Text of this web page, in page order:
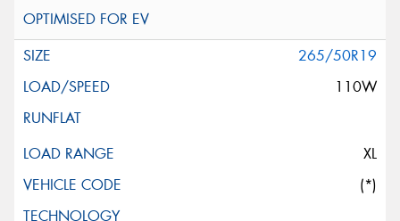
265/50R19
110W
XL
(*)